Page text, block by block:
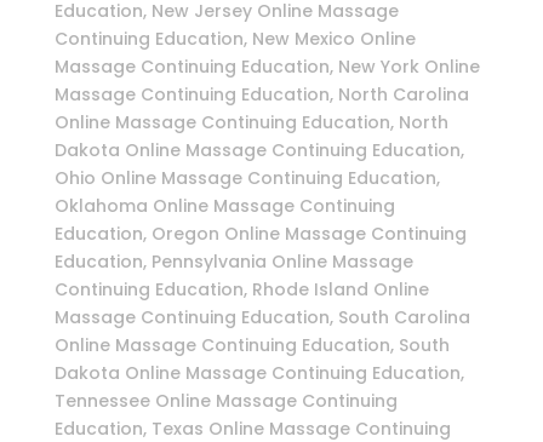
Education, New Jersey Online Massage
Continuing Education, New Mexico Online
Massage Continuing Education, New York Online
Massage Continuing Education, North Carolina
Online Massage Continuing Education, North
Dakota Online Massage Continuing Education,
Ohio Online Massage Continuing Education,
Oklahoma Online Massage Continuing
Education, Oregon Online Massage Continuing
Education, Pennsylvania Online Massage
Continuing Education, Rhode Island Online
Massage Continuing Education, South Carolina
Online Massage Continuing Education, South
Dakota Online Massage Continuing Education,
Tennessee Online Massage Continuing
Education, Texas Online Massage Continuing